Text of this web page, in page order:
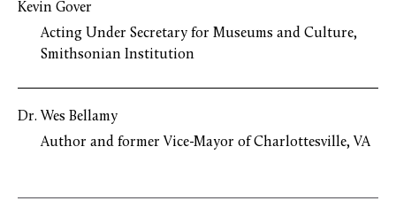
Kevin Gover
Acting Under Secretary for Museums and Culture,
Smithsonian Institution
Dr. Wes Bellamy
Author and former Vice-Mayor of Charlottesville, VA